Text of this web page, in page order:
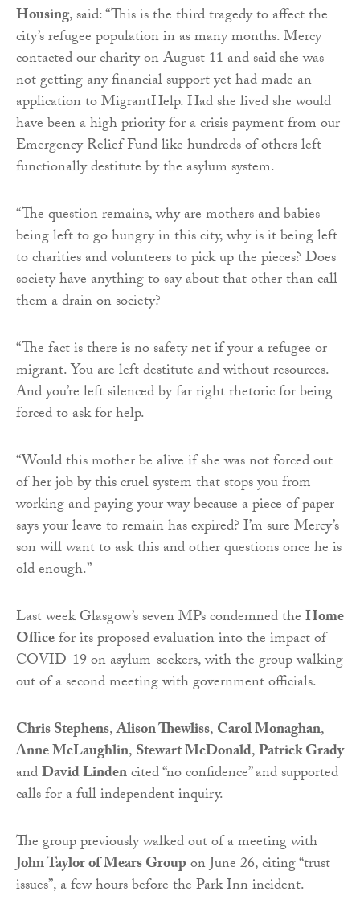
Housing, said: “This is the third tragedy to affect the
city’s refugee population in as many months. Mercy
contacted our charity on August 11 and said she was
not getting any financial support yet had made an
application to MigrantHelp. Had she lived she would
have been a high priority for a crisis payment from our
Emergency Relief Fund like hundreds of others left
functionally destitute by the asylum system.
“The question remains, why are mothers and babies
being left to go hungry in this city, why is it being left
to charities and volunteers to pick up the pieces? Does
society have anything to say about that other than call
them a drain on society?
“The fact is there is no safety net if your a refugee or
migrant. You are left destitute and without resources.
And you’re left silenced by far right rhetoric for being
forced to ask for help.
“Would this mother be alive if she was not forced out
of her job by this cruel system that stops you from
working and paying your way because a piece of paper
says your leave to remain has expired? I’m sure Mercy’s
son will want to ask this and other questions once he is
old enough.”
Last week Glasgow’s seven MPs condemned theHome
Officefor its proposed evaluation into the impact of
COVID-19 on asylum-seekers, with the group walking
out of a second meeting with government officials.
Chris Stephens,Alison Thewliss,Carol Monaghan,
Anne McLaughlin,Stewart McDonald,Patrick Grady
andDavid Lindencited “no confidence” and supported
calls for a full independent inquiry.
The group previously walked out of a meeting with
John Taylor of Mears Groupon June 26, citing “trust
issues”, a few hours before the Park Inn incident.